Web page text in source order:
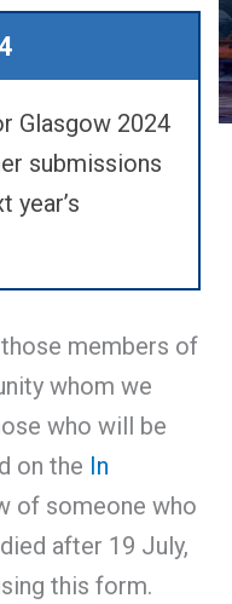
Glasgow 2024
submissions
year’s
members of
whom we
who will be
on the In
of someone who
after 19 July,
this form.